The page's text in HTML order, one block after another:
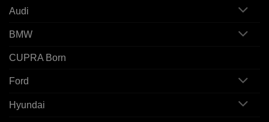
Audi
BMW
CUPRA Born
Ford
Hyundai